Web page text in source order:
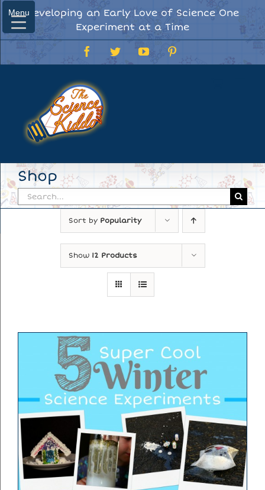
Skip
to
content
Developing an Early Love of Science One
Experiment at a Time
FacebookTwitterYouTube
Shop
Search
for:
Sort by Popularity
Show 12 Products
Menu
Menu